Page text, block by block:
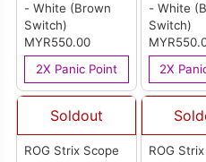
- White (Brown
Switch)
MYR550.00
2X Panic Point
- White
Switch)
2X
Soldout
ROG Strix Scope
ROG